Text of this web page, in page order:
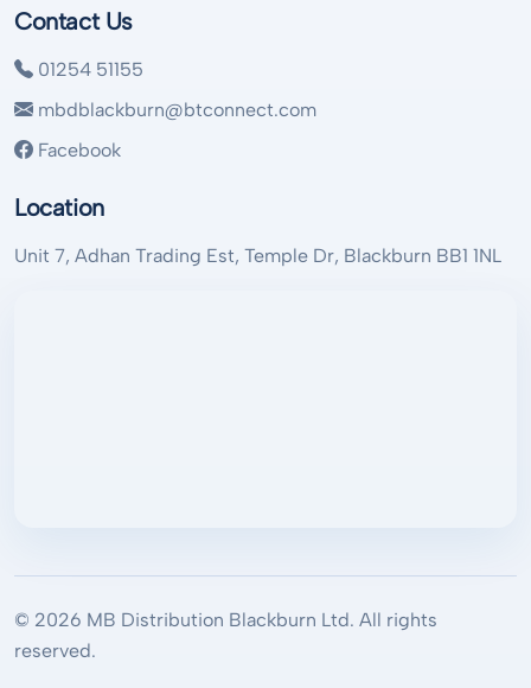
Contact Us
01254 51155
mbdblackburn@btconnect.com
Facebook
Location
Unit 7, Adhan Trading Est, Temple Dr, Blackburn BB1 1NL
© 2026 MB Distribution Blackburn Ltd. All rights
reserved.